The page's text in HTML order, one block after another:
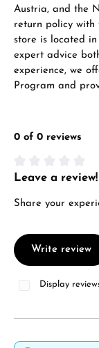
Austria, and the
return policy with
store is located
expert advice
experience, we
Program and
0 of 0 reviews
Average rating of
Leave a review!
Share your
Write review
Display